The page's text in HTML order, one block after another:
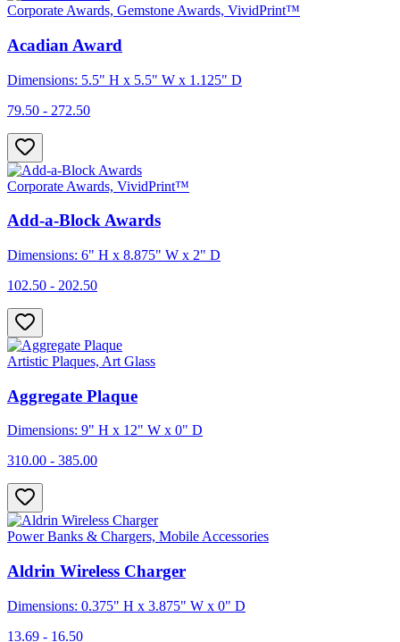
Corporate Awards, Gemstone Awards, VividPrint™
Acadian Award
Dimensions: 5.5" H x 5.5" W x 1.125" D
79.50 - 272.50
Corporate Awards, VividPrint™
Add-a-Block Awards
Dimensions: 6" H x 8.875" W x 2" D
102.50 - 202.50
Artistic Plaques, Art Glass
Aggregate Plaque
Dimensions: 9" H x 12" W x 0" D
310.00 - 385.00
Power Banks & Chargers, Mobile Accessories
Aldrin Wireless Charger
Dimensions: 0.375" H x 3.875" W x 0" D
13.69 - 16.50